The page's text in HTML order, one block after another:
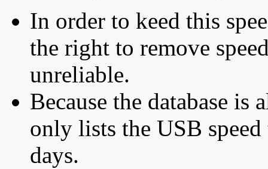
In order to keed this
the right to remove
unreliable.
Because the database is
only lists the USB
days.